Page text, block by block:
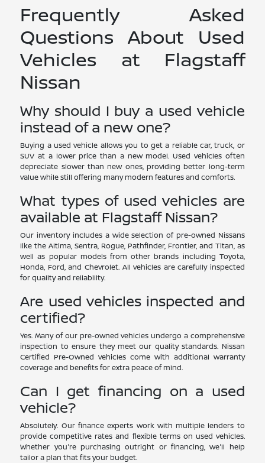
Frequently Asked
Questions About Used
Vehicles at Flagstaff
Nissan
Why should I buy a used vehicle
instead of a new one?
Buying a used vehicle allows you to get a reliable car, truck, or
SUV at a lower price than a new model. Used vehicles often
depreciate slower than new ones, providing better long-term
value while still offering many modern features and comforts.
What types of used vehicles are
available at Flagstaff Nissan?
Our inventory includes a wide selection of pre-owned Nissans
like the Altima, Sentra, Rogue, Pathfinder, Frontier, and Titan, as
well as popular models from other brands including Toyota,
Honda, Ford, and Chevrolet. All vehicles are carefully inspected
for quality and reliability.
Are used vehicles inspected and
certified?
Yes. Many of our pre-owned vehicles undergo a comprehensive
inspection to ensure they meet our quality standards. Nissan
Certified Pre-Owned vehicles come with additional warranty
coverage and benefits for extra peace of mind.
Can I get financing on a used
vehicle?
Absolutely. Our finance experts work with multiple lenders to
provide competitive rates and flexible terms on used vehicles.
Whether you're purchasing outright or financing, we'll help
tailor a plan that fits your budget.